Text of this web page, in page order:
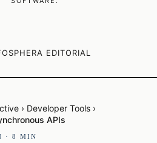
EDITORIAL
› Developer Tools ›
APIs
· 8 MIN